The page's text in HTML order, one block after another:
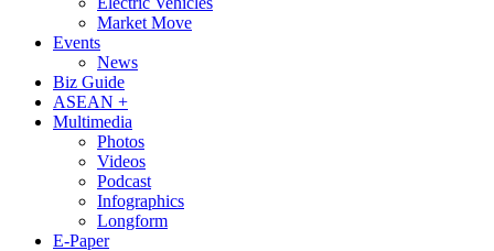
Market Move
Events
News
Biz Guide
ASEAN +
Multimedia
Photos
Videos
Podcast
Infographics
Longform
E-Paper